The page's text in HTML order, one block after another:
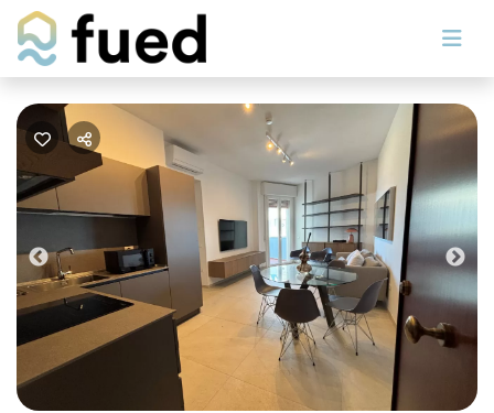
Previous